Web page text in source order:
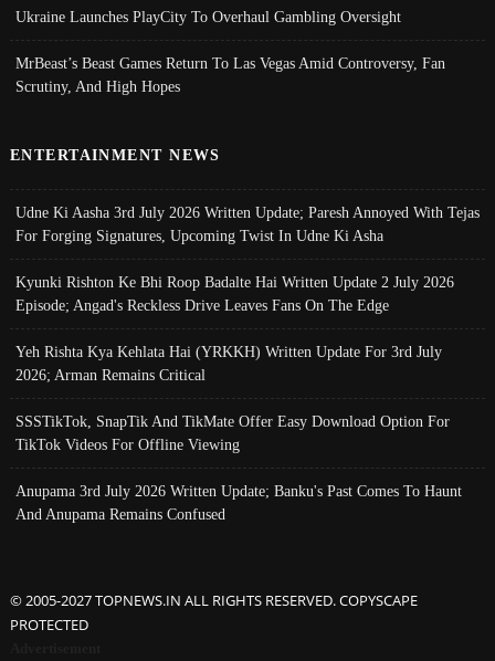
Ukraine Launches PlayCity To Overhaul Gambling Oversight
MrBeast’s Beast Games Return To Las Vegas Amid Controversy, Fan
Scrutiny, And High Hopes
ENTERTAINMENT NEWS
Udne Ki Aasha 3rd July 2026 Written Update; Paresh Annoyed With Tejas
For Forging Signatures, Upcoming Twist In Udne Ki Asha
Kyunki Rishton Ke Bhi Roop Badalte Hai Written Update 2 July 2026
Episode; Angad's Reckless Drive Leaves Fans On The Edge
Yeh Rishta Kya Kehlata Hai (YRKKH) Written Update For 3rd July
2026; Arman Remains Critical
SSSTikTok, SnapTik And TikMate Offer Easy Download Option For
TikTok Videos For Offline Viewing
Anupama 3rd July 2026 Written Update; Banku's Past Comes To Haunt
And Anupama Remains Confused
© 2005-2027 TOPNEWS.IN ALL RIGHTS RESERVED. COPYSCAPE
PROTECTED